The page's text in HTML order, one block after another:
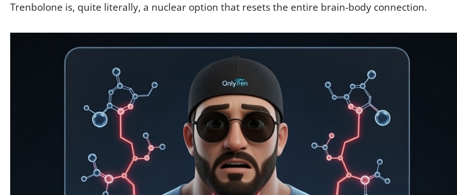
Trenbolone is, quite literally, a nuclear option that resets the entire brain-body connection.